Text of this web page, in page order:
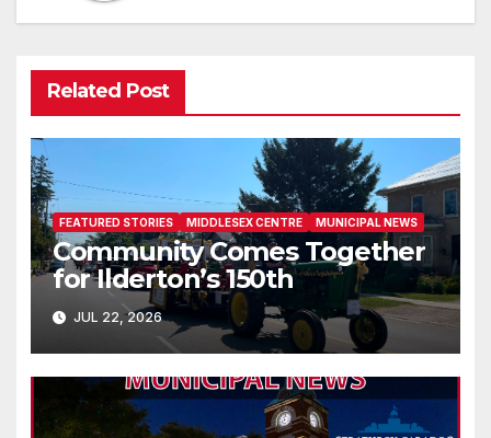
Related Post
FEATURED STORIES MIDDLESEX CENTRE MUNICIPAL NEWS
Community Comes Together
for Ilderton’s 150th
JUL 22, 2026